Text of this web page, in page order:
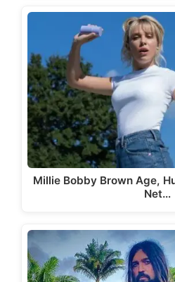
Millie Bobby Brown Age,
Net…